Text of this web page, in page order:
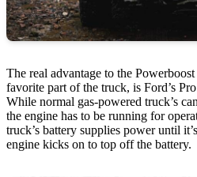
The real advantage to the
favorite part of the truck, is Ford’s
While normal gas-powered truck’s
the engine has to be running for
truck’s battery supplies power until
engine kicks on to top off the battery.